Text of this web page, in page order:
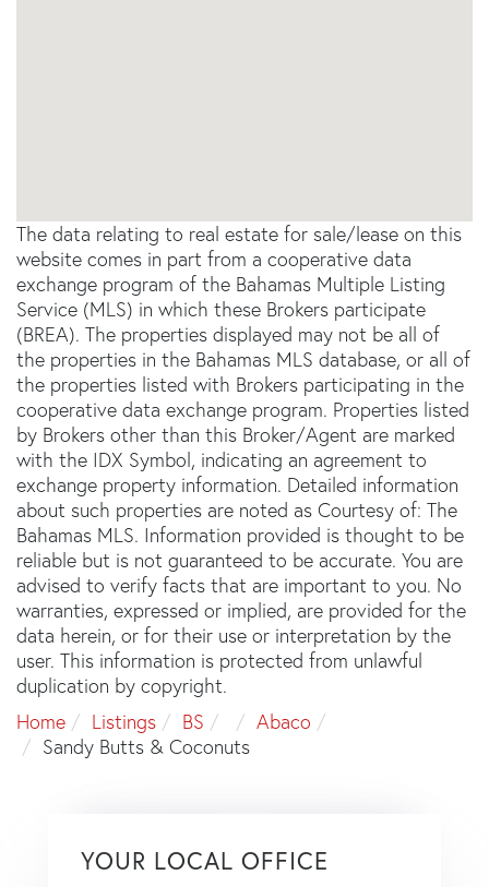
The data relating to real estate for sale/lease on this
website comes in part from a cooperative data
exchange program of the Bahamas Multiple Listing
Service (MLS) in which these Brokers participate
(BREA). The properties displayed may not be all of
the properties in the Bahamas MLS database, or all of
the properties listed with Brokers participating in the
cooperative data exchange program. Properties listed
by Brokers other than this Broker/Agent are marked
with the IDX Symbol, indicating an agreement to
exchange property information. Detailed information
about such properties are noted as Courtesy of: The
Bahamas MLS. Information provided is thought to be
reliable but is not guaranteed to be accurate. You are
advised to verify facts that are important to you. No
warranties, expressed or implied, are provided for the
data herein, or for their use or interpretation by the
user. This information is protected from unlawful
duplication by copyright.
Home
Listings BS
Abaco
Sandy Butts & Coconuts
YOUR LOCAL OFFICE